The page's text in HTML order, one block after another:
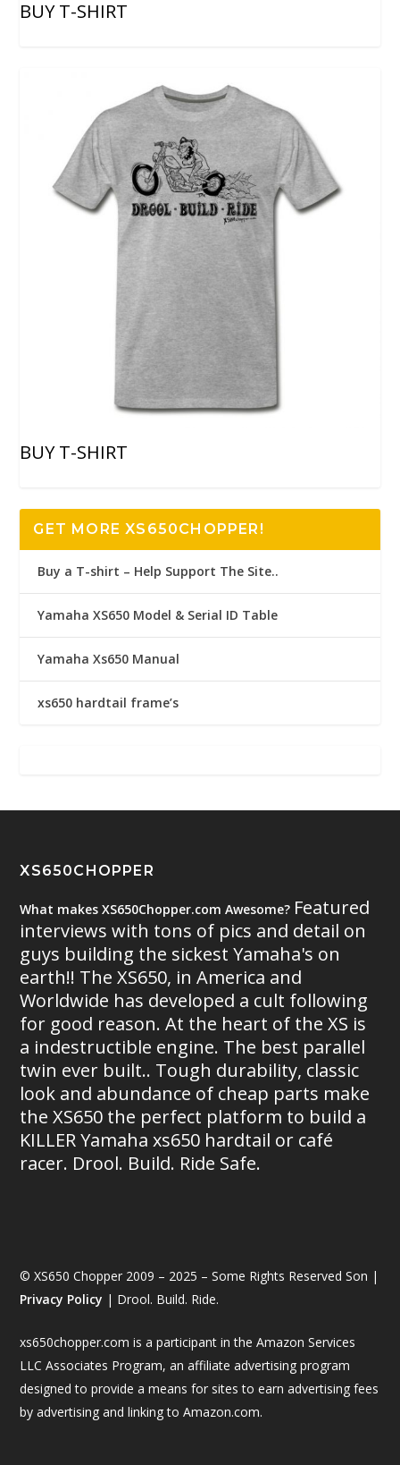
BUY T-SHIRT
BUY T-SHIRT
GET MORE XS650CHOPPER!
Buy a T-shirt – Help Support The Site..
Yamaha XS650 Model & Serial ID Table
Yamaha Xs650 Manual
xs650 hardtail frame’s
XS650CHOPPER
What makes XS650Chopper.com Awesome? Featured
interviews with tons of pics and detail on
guys building the sickest Yamaha's on
earth!! The XS650, in America and
Worldwide has developed a cult following
for good reason. At the heart of the XS is
a indestructible engine. The best parallel
twin ever built.. Tough durability, classic
look and abundance of cheap parts make
the XS650 the perfect platform to build a
KILLER Yamaha xs650 hardtail or café
racer. Drool. Build. Ride Safe.
© XS650 Chopper 2009 – 2025 – Some Rights Reserved Son |
Privacy Policy | Drool. Build. Ride.
xs650chopper.com is a participant in the Amazon Services
LLC Associates Program, an affiliate advertising program
designed to provide a means for sites to earn advertising fees
by advertising and linking to Amazon.com.